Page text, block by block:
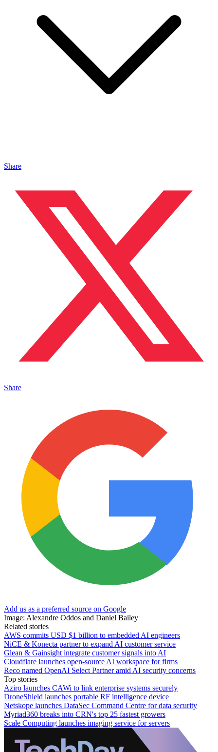
Share
Share
Add us as a preferred source on Google
Image: Alexandre Oddos and Daniel Bailey
Related stories
AWS commits USD $1 billion to embedded AI engineers
NiCE & Konecta partner to expand AI customer service
Glean & Gainsight integrate customer signals into AI
Cloudflare launches open-source AI workspace for firms
Reco named OpenAI Select Partner amid AI security concerns
Top stories
Aziro launches CAWi to link enterprise systems securely
DroneShield launches portable RF intelligence device
Netskope launches DataSec Command Centre for data security
Myriad360 breaks into CRN's top 25 fastest growers
Scale Computing launches imaging service for servers